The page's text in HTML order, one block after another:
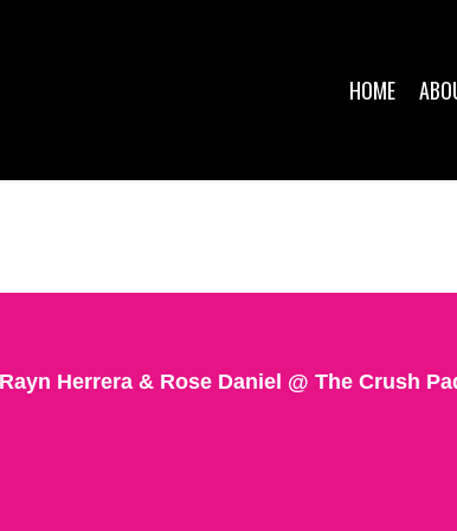
HOME
Herrera & Rose Daniel @ The Crush